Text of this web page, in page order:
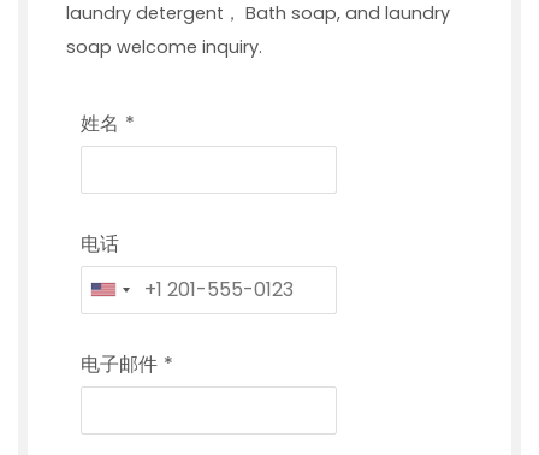
laundry detergent， Bath soap, and laundry
soap welcome inquiry.
姓名 *
电话
电子邮件 *